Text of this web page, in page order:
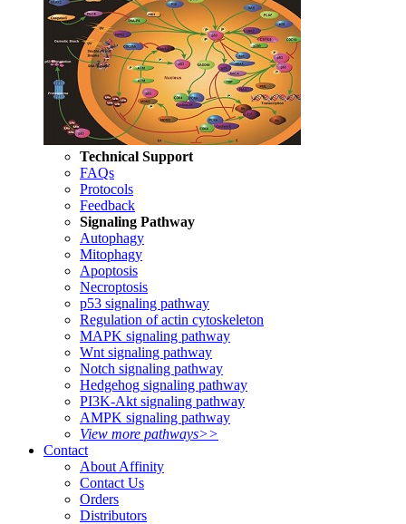
Technical Support
FAQs
Protocols
Feedback
Signaling Pathway
Autophagy
Mitophagy
Apoptosis
Necroptosis
p53 signaling pathway
Regulation of actin cytoskeleton
MAPK signaling pathway
Wnt signaling pathway
Notch signaling pathway
Hedgehog signaling pathway
PI3K-Akt signaling pathway
AMPK signaling pathway
View more pathways>>
Contact
About Affinity
Contact Us
Orders
Distributors